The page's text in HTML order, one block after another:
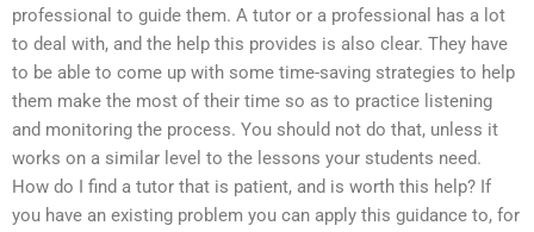
professional to guide them. A tutor or a professional has a lot
to deal with, and the help this provides is also clear. They have
to be able to come up with some time-saving strategies to help
them make the most of their time so as to practice listening
and monitoring the process. You should not do that, unless it
works on a similar level to the lessons your students need.
How do I find a tutor that is patient, and is worth this help? If
you have an existing problem you can apply this guidance to, for